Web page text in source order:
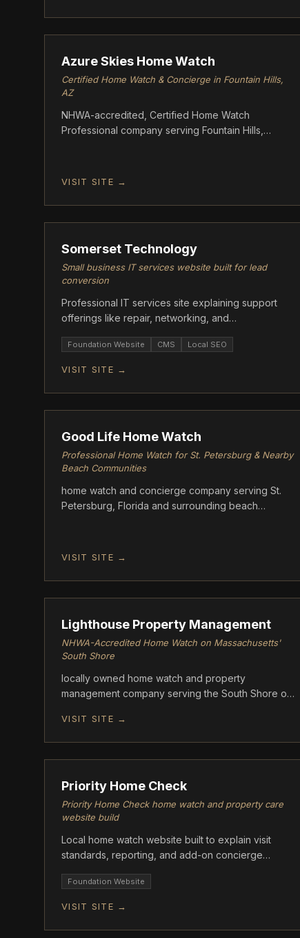
ASCENT
Azure Skies Home Watch
Certified Home Watch & Concierge in Fountain Hills,
AZ
NHWA-accredited, Certified Home Watch
Professional company serving Fountain Hills,
VISIT SITE →
Somerset Technology
Small business IT services website built for lead
conversion
Professional IT services site explaining support
offerings like repair, networking, and
Foundation Website CMS Local SEO
VISIT SITE →
Good Life Home Watch
Professional Home Watch for St. Petersburg & Nearby
Beach Communities
home watch and concierge company serving St.
Petersburg, Florida and surrounding beach
VISIT SITE →
Lighthouse Property Management
NHWA-Accredited Home Watch on Massachusetts'
South Shore
locally owned home watch and property
management company serving the South Shore of
VISIT SITE →
Priority Home Check
Priority Home Check home watch and property care
website build
Local home watch website built to explain visit
standards, reporting, and add-on concierge
Foundation Website
VISIT SITE →